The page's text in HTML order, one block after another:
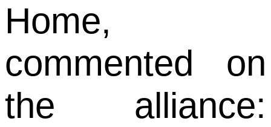
Home,
commented on
the alliance: